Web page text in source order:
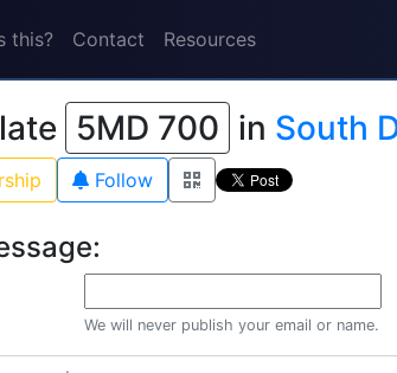
this? Contact Resources
5MD 700 in South
Follow
We will never publish your email or name.